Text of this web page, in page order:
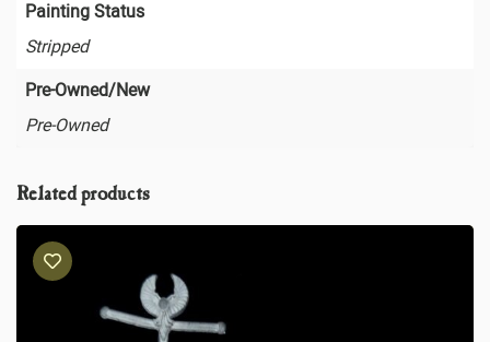
Painting Status
Stripped
Pre-Owned/New
Pre-Owned
Related products